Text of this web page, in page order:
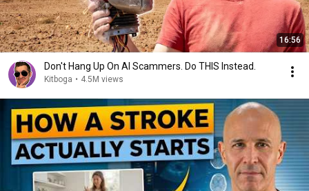
16:56
Don't Hang Up On AI Scammers. Do THIS Instead.
Kitboga • 4.5M views